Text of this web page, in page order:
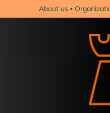
About us